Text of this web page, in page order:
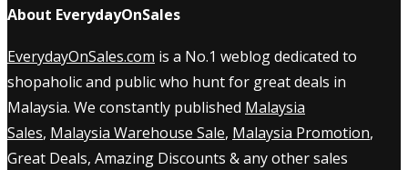
About EverydayOnSales
EverydayOnSales.com is a No.1 weblog dedicated to
shopaholic and public who hunt for great deals in
Malaysia. We constantly published Malaysia
Sales, Malaysia Warehouse Sale, Malaysia Promotion,
Great Deals, Amazing Discounts & any other sales